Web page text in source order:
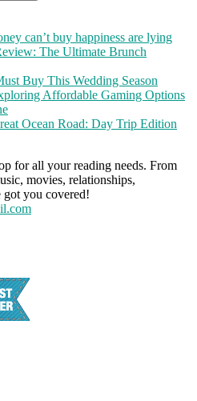
can’t buy happiness are lying
The Ultimate Brunch
Buy This Wedding Season
Affordable Gaming Options
Ocean Road: Day Trip Edition
for all your reading needs. From
movies, relationships,
got you covered!